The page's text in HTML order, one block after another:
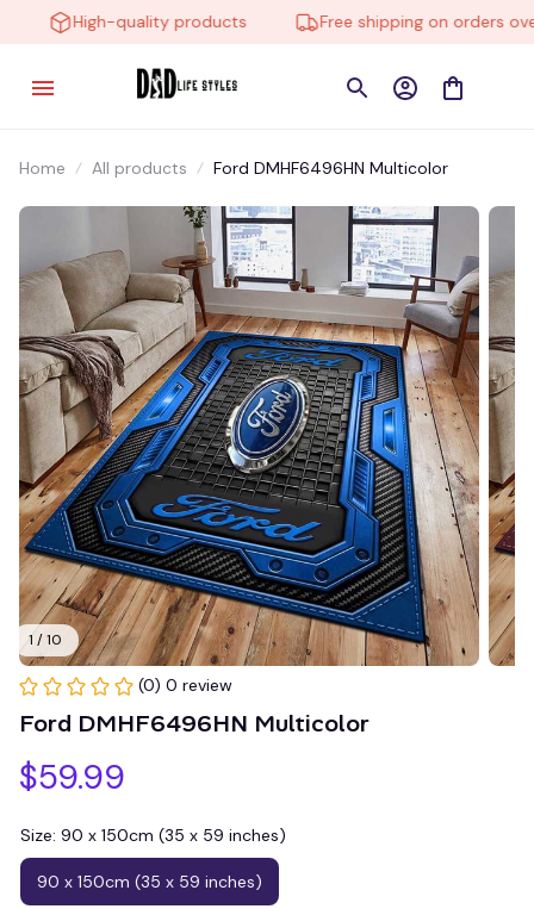
High-quality products Free shipping on orders over
Home All products Ford DMHF6496HN Multicolor
1 / 10
(0) 0 review
Ford DMHF6496HN Multicolor
$59.99
Size: 90 x 150cm (35 x 59 inches)
90 x 150cm (35 x 59 inches)